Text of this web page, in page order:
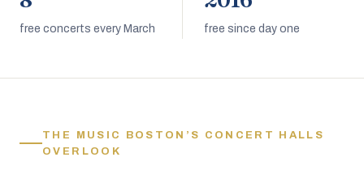
free concerts every March free since day one
THE MUSIC BOSTON’S CONCERT HALLS
OVERLOOK